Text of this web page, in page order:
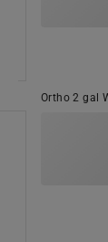
Ortho 2 gal